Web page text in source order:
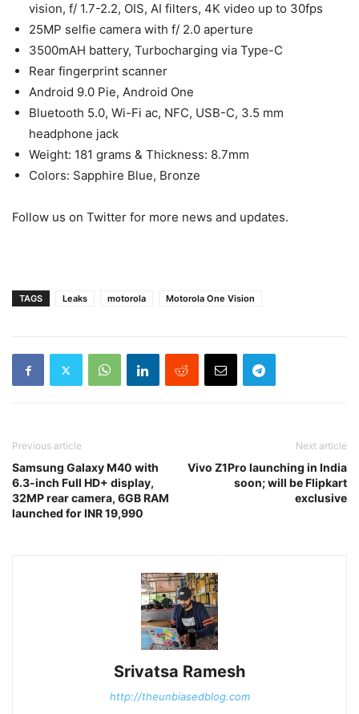
vision, f/ 1.7-2.2, OIS, AI filters, 4K video up to 30fps
25MP selfie camera with f/ 2.0 aperture
3500mAH battery, Turbocharging via Type-C
Rear fingerprint scanner
Android 9.0 Pie, Android One
Bluetooth 5.0, Wi-Fi ac, NFC, USB-C, 3.5 mm
headphone jack
Weight: 181 grams & Thickness: 8.7mm
Colors: Sapphire Blue, Bronze
Follow us on Twitter for more news and updates.
TAGS Leaks motorola Motorola One Vision
Previous article
Samsung Galaxy M40 with
6.3-inch Full HD+ display,
32MP rear camera, 6GB RAM
launched for INR 19,990
Next article
Vivo Z1Pro launching in India
soon; will be Flipkart
exclusive
Srivatsa Ramesh
http://theunbiasedblog.com